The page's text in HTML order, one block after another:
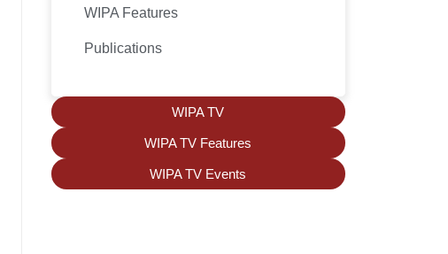
WIPA Features
Publications
WIPA TV
WIPA TV Features
WIPA TV Events